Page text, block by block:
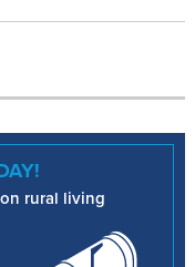
rural living